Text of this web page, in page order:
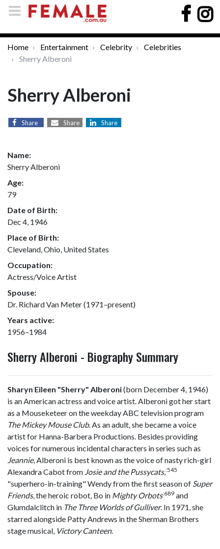
Home Entertainment Celebrity
Celebrities
Sherry Alberoni
Sherry Alberoni
Share Share Share
Name:
Sherry Alberoni
Age:
79
Date of Birth:
Dec 4, 1946
Place of Birth:
Cleveland, Ohio, United States
Occupation:
Actress/Voice Artist
Spouse:
Dr. Richard Van Meter (1971–present)
Years active:
1956–1984
Sherry Alberoni - Biography Summary
Sharyn Eileen "Sherry" Alberoni(born December 4, 1946)
is an American actress and voice artist. Alberoni got her start
as a Mouseketeer on the weekday ABC television program
The Mickey Mouse Club. As an adult, she became a voice
artist for Hanna-Barbera Productions. Besides providing
voices for numerous incidental characters in series such as
Jeannie, Alberoni is best known as the voice of nasty rich-girl
Alexandra Cabot from Josie and the Pussycats,:545
"superhero-in-training" Wendy from the first season of Super
Friends, the heroic robot, Bo in Mighty Orbots:689 and
Glumdalclitch in The Three Worlds of Gulliver. In 1971, she
starred alongside Patty Andrews in the Sherman Brothers
stage musical, Victory Canteen.